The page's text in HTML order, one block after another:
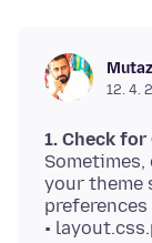
12. 4.
1. Check
your theme
•